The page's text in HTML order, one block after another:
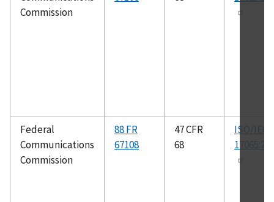
Commission
Federal
Communications
Commission
88 FR
67108
47 CFR
68
ISO/IEC